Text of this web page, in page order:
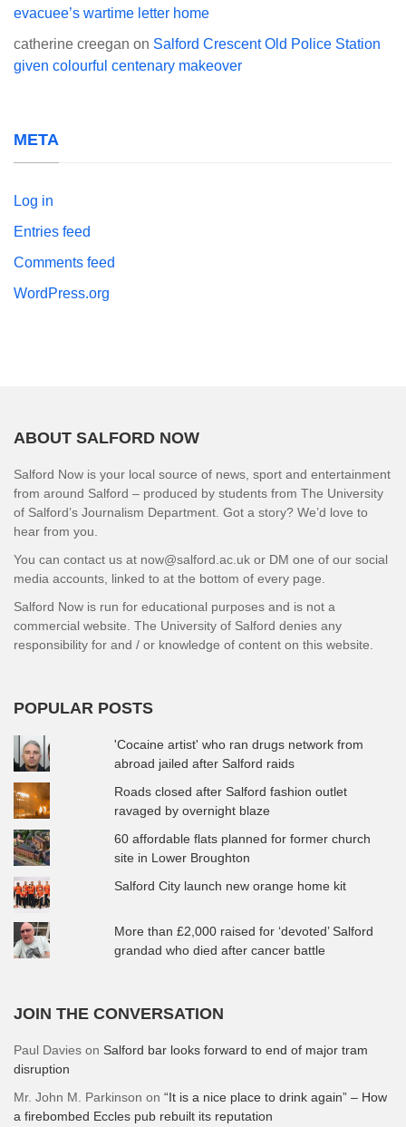
evacuee’s wartime letter home
catherine creegan on Salford Crescent Old Police Station
given colourful centenary makeover
META
Log in
Entries feed
Comments feed
WordPress.org
ABOUT SALFORD NOW
Salford Now is your local source of news, sport and entertainment
from around Salford – produced by students from The University
of Salford’s Journalism Department. Got a story? We’d love to
hear from you.
You can contact us at now@salford.ac.uk or DM one of our social
media accounts, linked to at the bottom of every page.
Salford Now is run for educational purposes and is not a
commercial website. The University of Salford denies any
responsibility for and / or knowledge of content on this website.
POPULAR POSTS
'Cocaine artist' who ran drugs network from
abroad jailed after Salford raids
Roads closed after Salford fashion outlet
ravaged by overnight blaze
60 affordable flats planned for former church
site in Lower Broughton
Salford City launch new orange home kit
More than £2,000 raised for ‘devoted’ Salford
grandad who died after cancer battle
JOIN THE CONVERSATION
Paul Davies on Salford bar looks forward to end of major tram
disruption
Mr. John M. Parkinson on “It is a nice place to drink again” – How
a firebombed Eccles pub rebuilt its reputation